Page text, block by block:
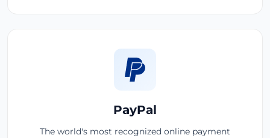
PayPal
The world's most recognized online payment